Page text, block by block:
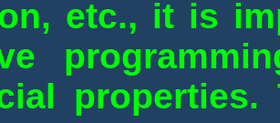
etc., it is